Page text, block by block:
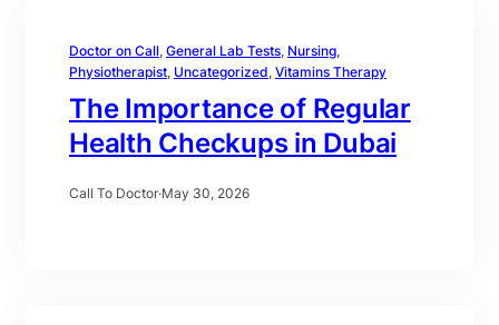
Doctor on Call, General Lab Tests, Nursing
Physiotherapist, Uncategorized, Vitamins Therapy
The Importance of Regular
Health Checkups in Dubai
Call To Doctor·May 30, 2026